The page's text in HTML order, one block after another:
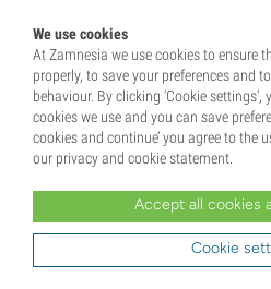
Tools
We use cookies
At Zamnesia we use cookies to ensure
properly, to save your preferences and
behaviour. By clicking ‘Cookie
cookies we use and you can save
cookies and continue’ you agree to the
our privacy and cookie statement.
Accept all cookies
Cookie
8.6
79687